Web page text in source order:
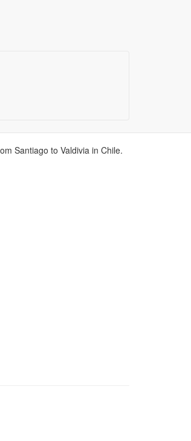
Santiago to Valdivia in Chile.